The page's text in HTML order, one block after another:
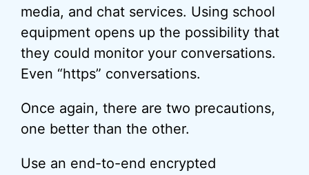
media, and chat services. Using school
equipment opens up the possibility that
they could monitor your conversations.
Even “https” conversations.
Once again, there are two precautions,
one better than the other.
Use an end-to-end encrypted